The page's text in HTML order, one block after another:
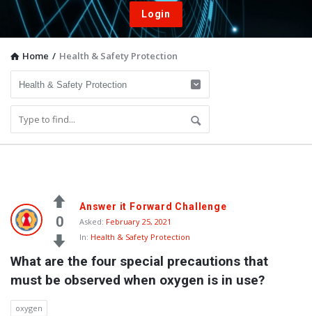
Login
Home / Health & Safety Protection
Vacuum
Furnace
User
Q&A
Community
0
Answer it Forward Challenge
Asked: February 25, 2021
In: Health & Safety Protection
What are the four special precautions that
must be observed when oxygen is in use?
oxygen